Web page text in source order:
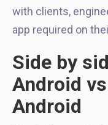
with clients,
app required on
Side by
Android
Android